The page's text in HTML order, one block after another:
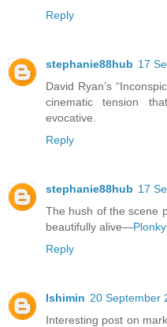
Reply
stephanie88hub 17
David Ryan’s
cinematic tension
evocative.
Reply
stephanie88hub 17
The hush of the scene
beautifully alive—Plonky
Reply
lshimin 20 September
Interesting post on